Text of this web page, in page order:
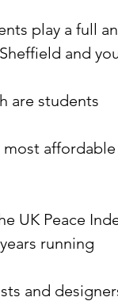
play a full
and
are students
UK Peace
running
and